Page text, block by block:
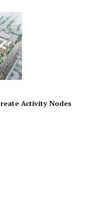
Activity Nodes